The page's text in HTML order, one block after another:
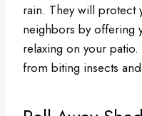
rain. They will protect
neighbors by offering
relaxing on your
from biting insects